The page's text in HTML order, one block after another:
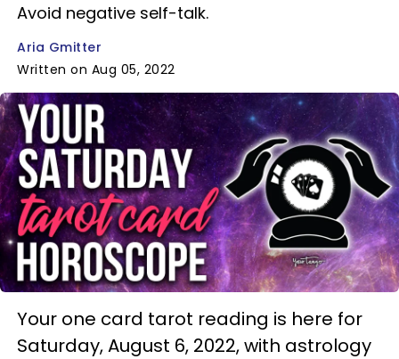
Avoid negative self-talk.
Aria Gmitter
Written on Aug 05, 2022
Your one card tarot reading is here for
Saturday, August 6, 2022, with astrology